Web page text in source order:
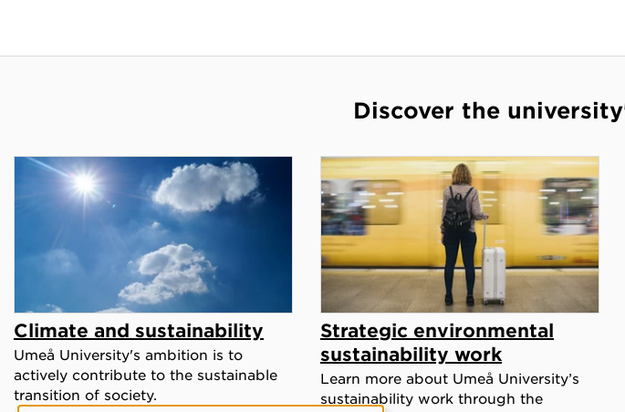
Discover the
Climate and sustainability
Umeå University's ambition is to
actively contribute to the sustainable
transition of society.
Strategic environmental
sustainability work
Learn more about Umeå University’s
sustainability work through the